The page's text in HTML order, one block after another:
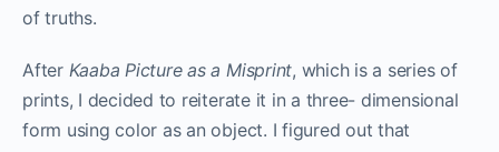
of truths.
After Kaaba Picture as a Misprint, which is a series of
prints, I decided to reiterate it in a three- dimensional
form using color as an object. I figured out that